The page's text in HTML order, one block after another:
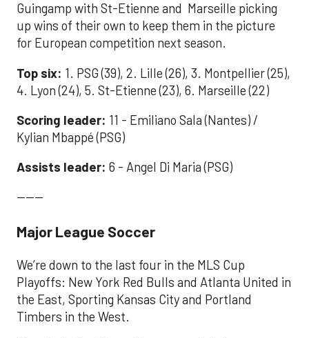
Guingamp with St-Etienne and Marseille picking
up wins of their own to keep them in the picture
for European competition next season.
Top six: 1. PSG (39), 2. Lille (26), 3. Montpellier (25),
4. Lyon (24), 5. St-Etienne (23), 6. Marseille (22)
Scoring leader: 11 - Emiliano Sala (Nantes) /
Kylian Mbappé (PSG)
Assists leader: 6 - Angel Di Maria (PSG)
------
Major League Soccer
We’re down to the last four in the MLS Cup
Playoffs: New York Red Bulls and Atlanta United in
the East, Sporting Kansas City and Portland
Timbers in the West.